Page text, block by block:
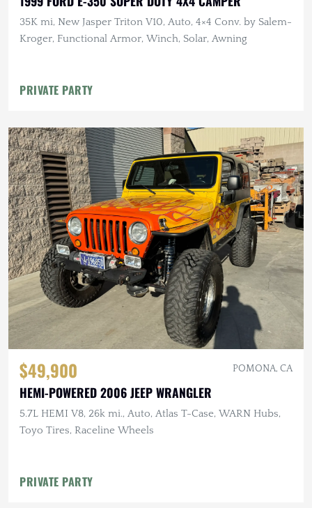
35K mi, New Jasper Triton V10, Auto, 4×4 Conv. by Salem-
Kroger, Functional Armor, Winch, Solar, Awning
PRIVATE PARTY
$49,900 POMONA, CA
HEMI-POWERED 2006 JEEP WRANGLER
5.7L HEMI V8, 26k mi., Auto, Atlas T-Case, WARN Hubs,
Toyo Tires, Raceline Wheels
PRIVATE PARTY